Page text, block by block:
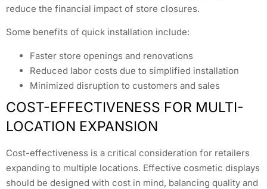
reduce the financial impact of store closures.
Some benefits of quick installation include:
Faster store openings and renovations
Reduced labor costs due to simplified installation
Minimized disruption to customers and sales
COST-EFFECTIVENESS FOR MULTI-
LOCATION EXPANSION
Cost-effectiveness is a critical consideration for retailers
expanding to multiple locations. Effective cosmetic displays
should be designed with cost in mind, balancing quality and